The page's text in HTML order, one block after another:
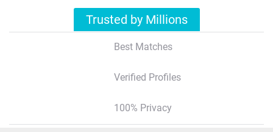
Trusted by Millions
Best Matches
Verified Profiles
100% Privacy